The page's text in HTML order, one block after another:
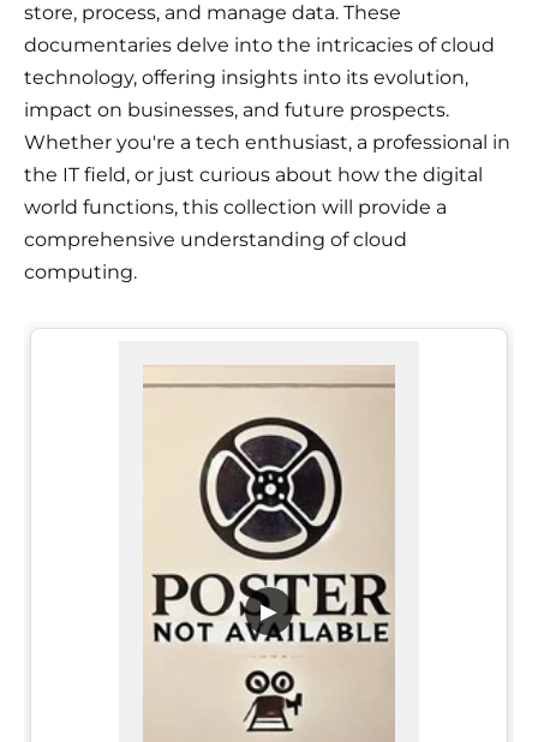
store, process, and manage data. These
documentaries delve into the intricacies of cloud
technology, offering insights into its evolution,
impact on businesses, and future prospects.
Whether you're a tech enthusiast, a professional in
the IT field, or just curious about how the digital
world functions, this collection will provide a
comprehensive understanding of cloud
computing.
▶